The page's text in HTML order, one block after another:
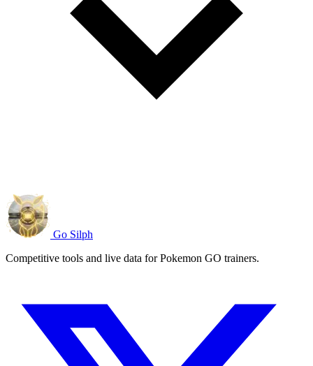
Go Silph
Competitive tools and live data for Pokemon GO trainers.